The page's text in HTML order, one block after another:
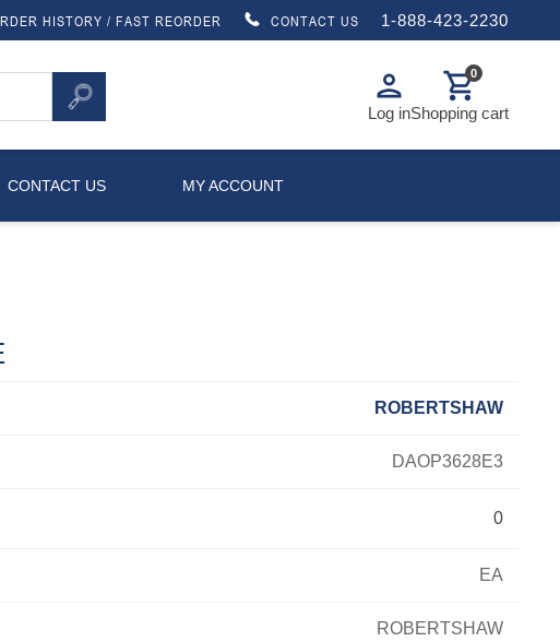
HISTORY / FAST REORDER CONTACT US 1-888-423-2230
person
Log in
shopping_cart
0
Shopping cart
CONTACT US MY ACCOUNT
ROBERTSHAW
DAOP3628E3
EA
ROBERTSHAW
0